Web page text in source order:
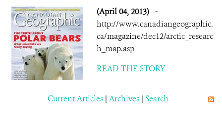
(April 04, 2013) -
http://www.canadiangeographic.
ca/magazine/dec12/arctic_researc
h_map.asp
READ THE STORY
Current Articles | Archives | Search